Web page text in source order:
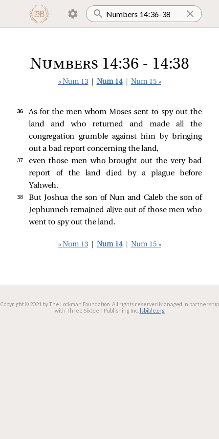
Numbers 14:36 - 14:38
« Num 13 Num 14 Num 15 »
36
As for the men whom Moses sent to spy out the
land and who returned and made all the
congregation grumble against him by bringing
out a bad report concerning the land,
37
even those men who brought out the very bad
report of the land died by a plague before
Yahweh.
38
But Joshua the son of Nun and Caleb the son of
Jephunneh remained alive out of those men who
went to spy out the land.
« Num 13 Num 14 Num 15 »
Copyright © 2021 by The Lockman Foundation. All rights reserved. Managed in partnership
with Three Sixteen Publishing Inc. lsbible.org